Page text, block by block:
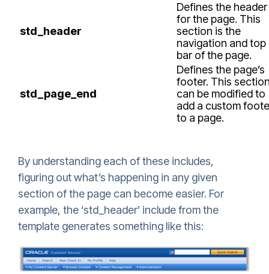
std_header
Defines the header
for the page. This
section is the
navigation and top
bar of the page.
std_page_end
Defines the page’s
footer. This
can be modified to
add a custom
to a page.
By understanding each of these includes,
figuring out what’s happening in any given
section of the page can become easier. For
example, the ‘std_header’ include from the
template generates something like this: